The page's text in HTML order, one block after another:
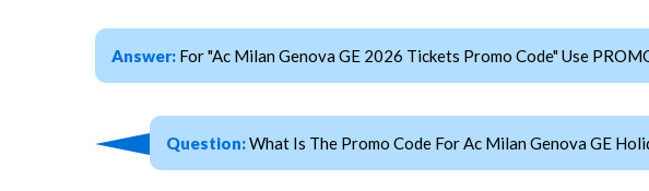
Answer: For "Ac Milan Genova GE 2026 Tickets Promo Code" Use
Question:What Is The Promo Code For Ac Milan Genova GE